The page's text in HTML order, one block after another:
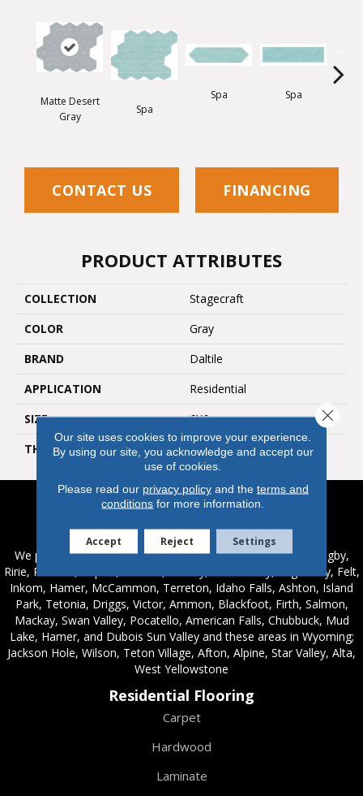
Matte Desert
Gray
Spa
Spa
Spa
CONTACT US FINANCING
PRODUCT ATTRIBUTES
COLLECTION
Stagecraft
COLOR
Gray
BRAND
Daltile
APPLICATION
Residential
SIZE
6X6
THICKNESS
45661
Service Areas
We proudly serve these areas in Idaho; Chester, Rexburg, Rigby,
Ririe, Roberts, Rupert, Salmon, Shelley, St. Anthony, Sugar City, Felt,
Inkom, Hamer, McCammon, Terreton, Idaho Falls, Ashton, Island
Park, Tetonia, Driggs, Victor, Ammon, Blackfoot, Firth, Salmon,
Mackay, Swan Valley, Pocatello, American Falls, Chubbuck, Mud
Lake, Hamer, and Dubois Sun Valley and these areas in Wyoming;
Jackson Hole, Wilson, Teton Village, Afton, Alpine, Star Valley, Alta,
West Yellowstone
Residential Flooring
Carpet
Hardwood
Laminate
Our site uses cookies to improve your experience.
By using our site, you acknowledge and accept our
use of cookies.
Please read our privacy policyand the terms and
conditions for more information.
Accept Reject Settings
Close